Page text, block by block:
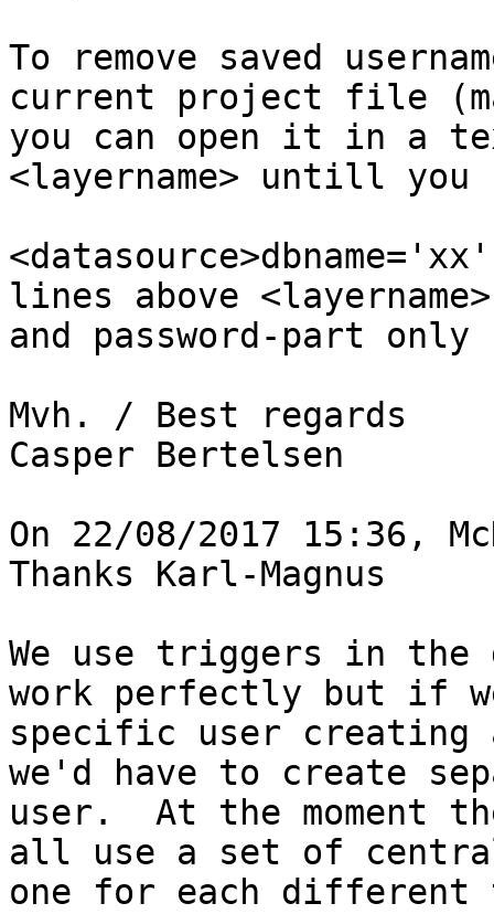
To remove saved
current project file
you can open it in a
<layername> untill
lines above
and password-part only
Mvh. / Best regards
Casper Bertelsen
On 22/08/2017 15:36,
Thanks Karl-Magnus
We use triggers in the
work perfectly but if
specific user creating
we'd have to create
user.  At the moment
all use a set of
one for each different